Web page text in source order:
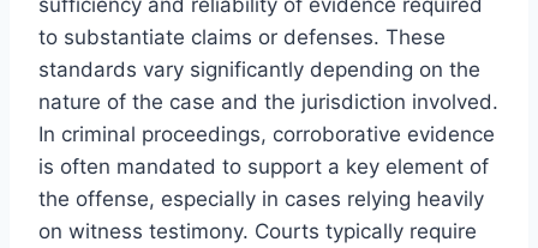
to substantiate claims or defenses. These
standards vary significantly depending on the
nature of the case and the jurisdiction involved.
In criminal proceedings, corroborative evidence
is often mandated to support a key element of
the offense, especially in cases relying heavily
on witness testimony. Courts typically require